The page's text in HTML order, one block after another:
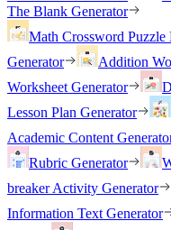
The Blank Generator
Math Crossword Puzzle
Generator
Addition
Worksheet Generator
Lesson Plan Generator
Academic Content
Rubric Generator
breaker Activity Generator
Information Text Generator